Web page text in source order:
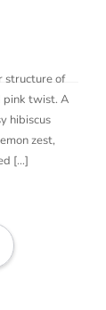
structure of
pink twist. A
hibiscus
zest,
[…]